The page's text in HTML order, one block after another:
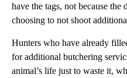
have the tags, not because the
choosing to not shoot
Hunters who have already
for additional butchering
animal’s life just to waste it,